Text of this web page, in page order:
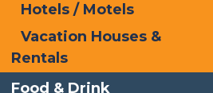
Art, Culture & Entertainment
Enchanted Forest
Calypso's Cove
Hotels / Motels
Vacation Houses &
Rentals
Food & Drink